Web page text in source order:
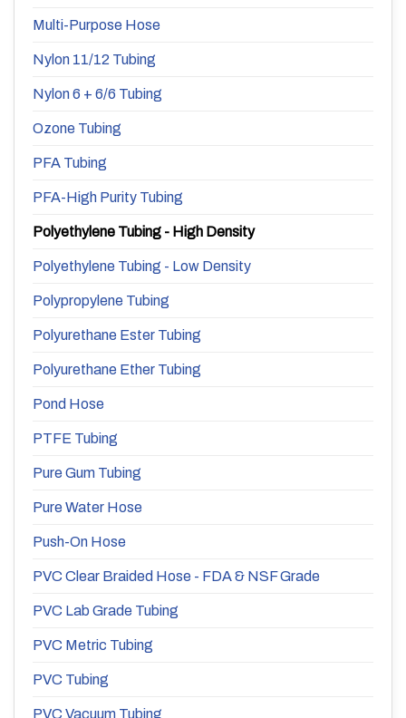
Multi-Purpose Hose
Nylon 11/12 Tubing
Nylon 6 + 6/6 Tubing
Ozone Tubing
PFA Tubing
PFA-High Purity Tubing
Polyethylene Tubing - High Density
Polyethylene Tubing - Low Density
Polypropylene Tubing
Polyurethane Ester Tubing
Polyurethane Ether Tubing
Pond Hose
PTFE Tubing
Pure Gum Tubing
Pure Water Hose
Push-On Hose
PVC Clear Braided Hose - FDA & NSF Grade
PVC Lab Grade Tubing
PVC Metric Tubing
PVC Tubing
PVC Vacuum Tubing